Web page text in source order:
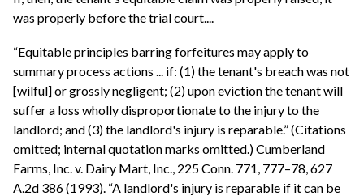
was properly before the trial court....
“Equitable principles barring forfeitures may apply to
summary process actions ... if: (1) the tenant's breach was not
[wilful] or grossly negligent; (2) upon eviction the tenant will
suffer a loss wholly disproportionate to the injury to the
landlord; and (3) the landlord's injury is reparable.” (Citations
omitted; internal quotation marks omitted.) Cumberland
Farms, Inc. v. Dairy Mart, Inc., 225 Conn. 771, 777–78, 627
A.2d 386 (1993). “A landlord's injury is reparable if it can be